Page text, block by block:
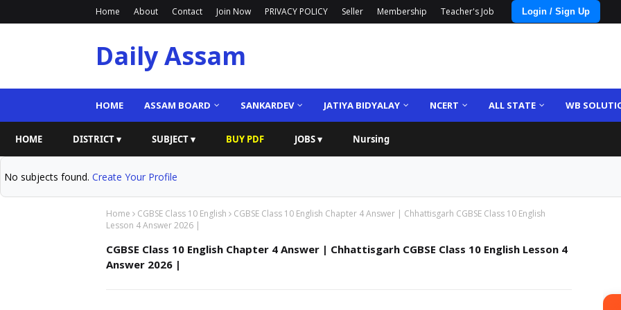
Home About Contact Join Now PRIVACY POLICY Seller Membership Teacher's Job Login / Sign Up
Daily Assam
HOME ASSAM BOARD SANKARDEV JATIYA BIDYALAY NCERT ALL STATE WB
HOME DISTRICT ▾ SUBJECT ▾ BUY PDF JOBS ▾ Nursing
No subjects found. Create Your Profile
Home CGBSE Class 10 English
CGBSE Class 10 English Chapter 4 Answer | Chhattisgarh CGBSE Class 10 English
Lesson 4 Answer 2026 |
CGBSE Class 10 English Chapter 4 Answer | Chhattisgarh CGBSE Class 10 English Lesson 4
Answer 2026 |